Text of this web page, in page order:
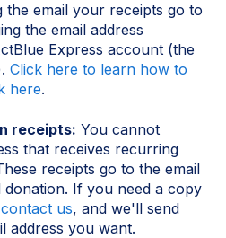
the email your receipts go to
the email address
Express account (the
Click here to learn how to
here.
receipts: You cannot
that receives recurring
receipts go to the email
donation. If you need a copy
contact us, and we'll send
address you want.